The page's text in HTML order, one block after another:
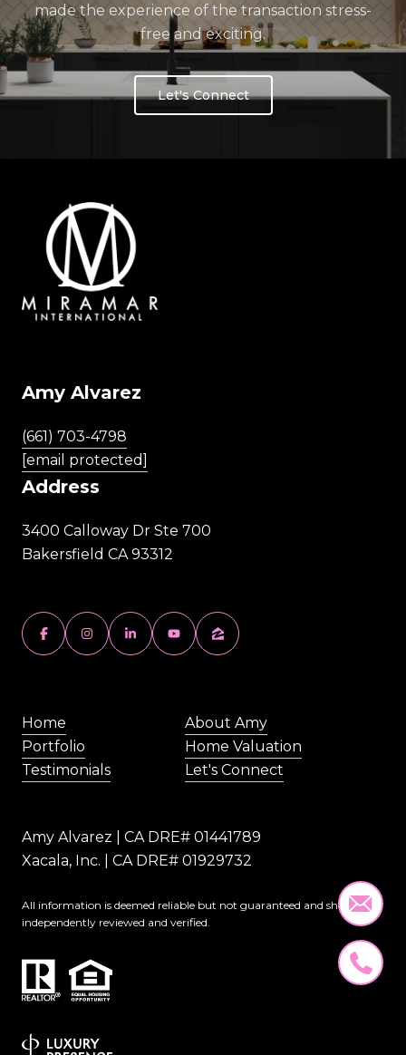
made the experience of the transaction stress-
free and exciting.
Let's Connect
Amy Alvarez
(661) 703-4798
[email protected]
Address
3400 Calloway Dr Ste 700
Bakersfield CA 93312
Home
About Amy
Portfolio
Home Valuation
Testimonials
Let's Connect
Amy Alvarez | CA DRE# 01441789
Xacala, Inc. | CA DRE# 01929732
All information is deemed reliable but not guaranteed and should be
independently reviewed and verified.